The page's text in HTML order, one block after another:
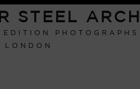
STEEL
PHOTOGRAPHS
LONDON